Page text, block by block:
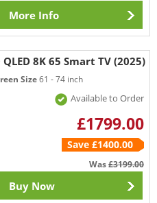
More Info
8K 65 Smart TV (2025)
Size61 - 74 inch
Available to Order
£1799.00
Save £1400.00
Was£3199.00
Buy Now